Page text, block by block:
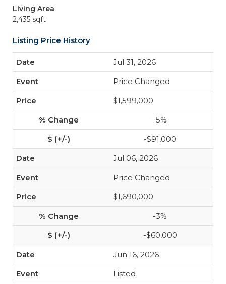
Living Area
2,435 sqft
Listing Price History
Jul 31, 2026
Price Changed
$1,599,000
-5%
-$91,000
Jul 06, 2026
Price Changed
$1,690,000
-3%
-$60,000
Jun 16, 2026
Listed